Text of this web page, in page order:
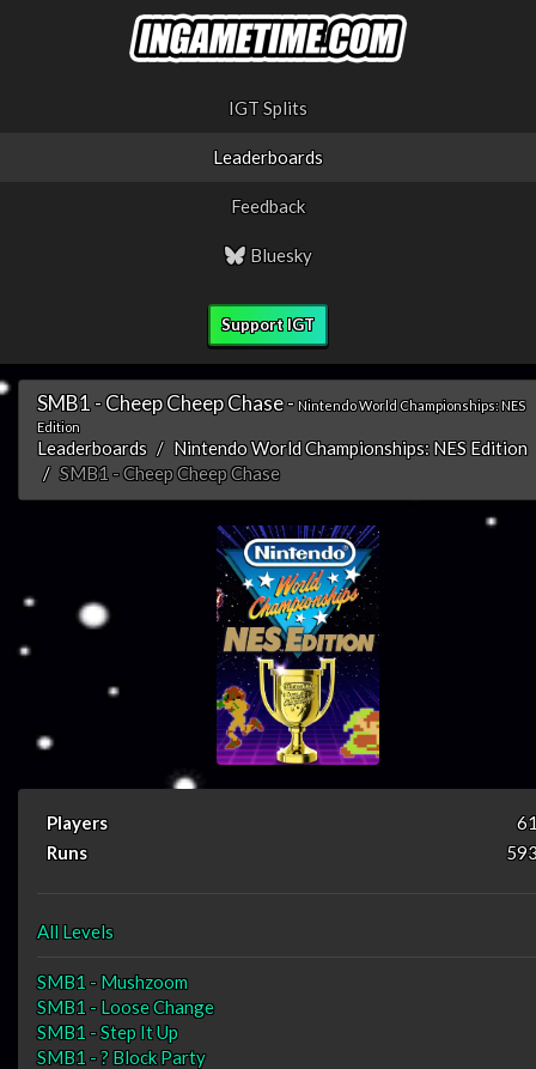
IGT Splits
Leaderboards
Feedback
Bluesky
Support IGT
SMB1 - Cheep Cheep Chase - Nintendo World Championships: NES
Edition
Leaderboards
Nintendo World Championships: NES Edition
SMB1 - Cheep Cheep Chase
Players
Runs
All Levels
SMB1 - Mushzoom
SMB1 - Loose Change
SMB1 - Step It Up
SMB1 - ? Block Party